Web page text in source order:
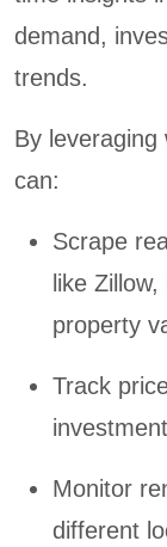
demand,
trends.
By leveraging
can:
Scrape
like
property
Track
Monitor
different